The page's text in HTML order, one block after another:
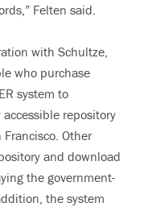
Felten said.
with Schultze,
who purchase
system to
repository
Other
and download
the government-
the system